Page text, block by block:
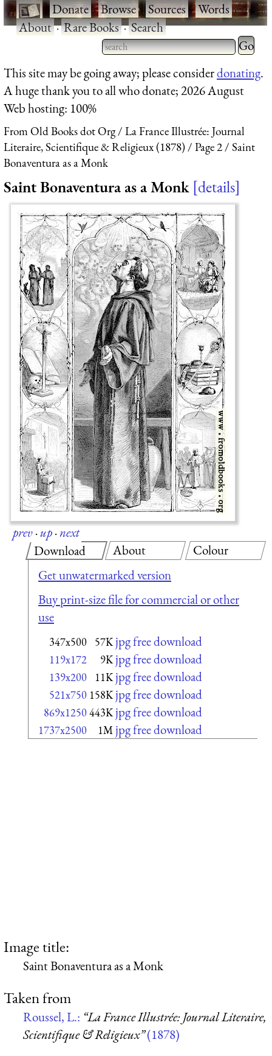
·Donate·Browse·Sources·Words·
About·Rare Books·Search
Type 2 or more characters
for results.
Type 2
for
This site may be going away; please considerdonating.
A huge thank you to all who donate; 2026 August
Web hosting: 100%
From Old Books dot Org
La France Illustrée: Journal
Literaire, Scientifique & Religieux (1878)
Page 2
Saint
Bonaventura as a Monk
Saint Bonaventura as a Monk details
prev·up·next
Download
Get unwatermarked version
Buy print-size file for commercial or other
use
347x500 57K jpg free download
119x172 9K jpg free download
139x200 11K jpg free download
521x750 158K jpg free download
869x1250443K jpg free download
1737x2500 1M jpg free download
About Colour
Image title:
Saint Bonaventura as a Monk
Taken from
Roussel, L.: “La France Illustrée: Journal Literaire,
Scientifique & Religieux”(1878)